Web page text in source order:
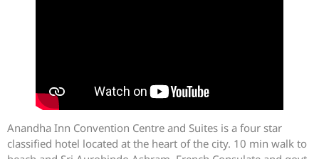
Anandha Inn Convention Centre and Suites is a four star
classified hotel located at the heart of the city. 10 min walk to